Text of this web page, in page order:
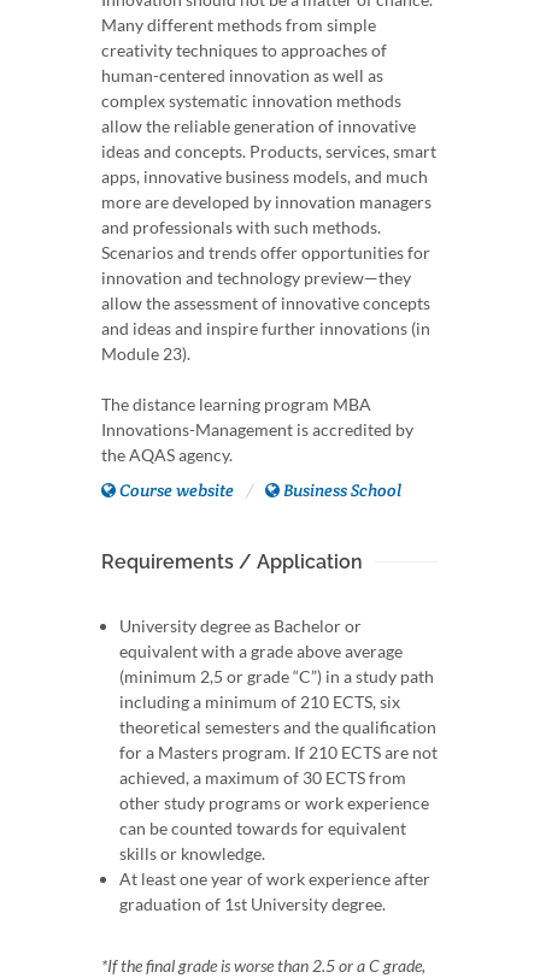
Many different methods from simple
creativity techniques to approaches of
human-centered innovation as well as
complex systematic innovation methods
allow the reliable generation of innovative
ideas and concepts. Products, services, smart
apps, innovative business models, and much
more are developed by innovation managers
and professionals with such methods.
Scenarios and trends offer opportunities for
innovation and technology preview—they
allow the assessment of innovative concepts
and ideas and inspire further innovations (in
Module 23).
The distance learning program MBA
Innovations-Management is accredited by
the AQAS agency.
Course website Business School
Requirements / Application
University degree as Bachelor or
equivalent with a grade above average
(minimum 2,5 or grade “C”) in a study path
including a minimum of 210 ECTS, six
theoretical semesters and the qualification
for a Masters program. If 210 ECTS are not
achieved, a maximum of 30 ECTS from
other study programs or work experience
can be counted towards for equivalent
skills or knowledge.
At least one year of work experience after
graduation of 1st University degree.
*If the final grade is worse than 2.5 or a C grade,